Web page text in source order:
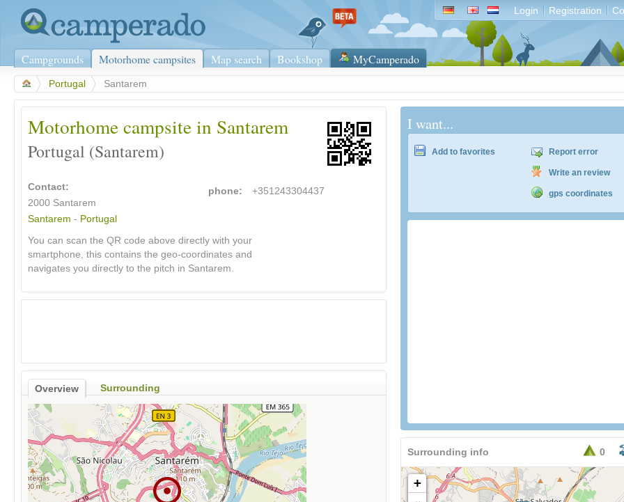
Login Registration
Campgrounds Motorhome campsites Map search Bookshop MyCamperado
Portugal Santarem
Motorhome campsite in Santarem
Portugal (Santarem)
Contact:
2000 Santarem
Santarem - Portugal
phone: +351243304437
You can scan the QR code above directly with your
smartphone, this contains the geo-coordinates and
navigates you directly to the pitch in Santarem.
Overview Surrounding
I want...
Add to favorites Report error
Write an review
gps coordinates
0
Surrounding info
+